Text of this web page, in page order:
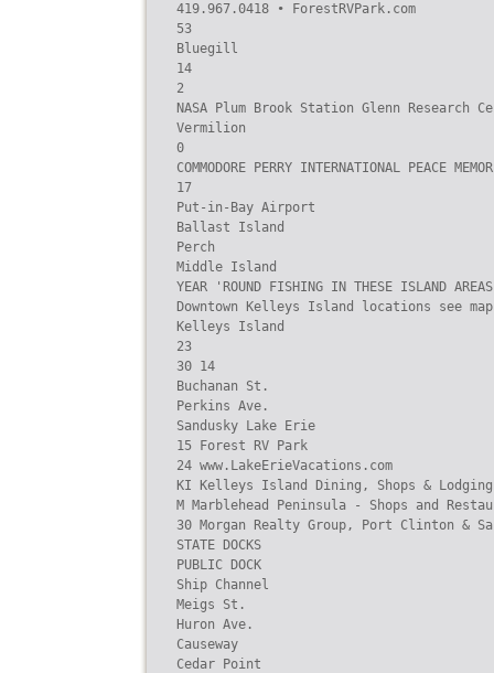
419.967.0418 • ForestRVPark.com
53
Bluegill
14
2
NASA Plum Brook Station Glenn Research
Vermilion
0
COMMODORE PERRY INTERNATIONAL PEACE
17
Put-in-Bay Airport
Ballast Island
Perch
Middle Island
YEAR 'ROUND FISHING IN THESE ISLAND AREAS
Downtown Kelleys Island locations see
Kelleys Island
23
30 14
Buchanan St.
Perkins Ave.
Sandusky Lake Erie
15 Forest RV Park
24 www.LakeErieVacations.com
KI Kelleys Island Dining, Shops &
M Marblehead Peninsula - Shops and
30 Morgan Realty Group, Port Clinton &
STATE DOCKS
PUBLIC DOCK
Ship Channel
Meigs St.
Huron Ave.
Causeway
Cedar Point